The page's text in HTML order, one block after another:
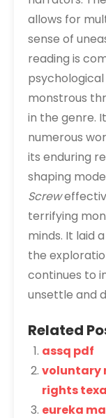
allows for
sense of
reading is
monstrous
in the genre.
numerous
its enduring
shaping
Screw
terrifying
minds. It laid
the
continues to
unsettle and
Related
assq pdf
voluntary
rights
eureka